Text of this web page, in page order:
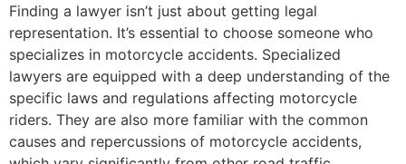
Finding a lawyer isn’t just about getting legal
representation. It’s essential to choose someone who
specializes in motorcycle accidents. Specialized
lawyers are equipped with a deep understanding of the
specific laws and regulations affecting motorcycle
riders. They are also more familiar with the common
causes and repercussions of motorcycle accidents,